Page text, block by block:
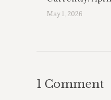
May 1, 2026
1 Comment